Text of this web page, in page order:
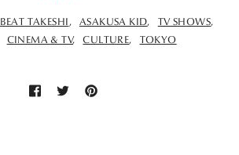
BEAT TAKESHI ASAKUSA KID
TV SHOWS
CINEMA & TV CULTURE TOKYO